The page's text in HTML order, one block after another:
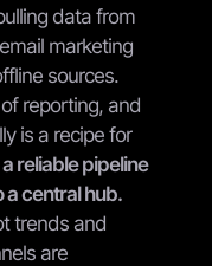
data from
marketing
sources.
reporting, and
is a recipe for
reliable pipeline
a central hub.
trends and
are